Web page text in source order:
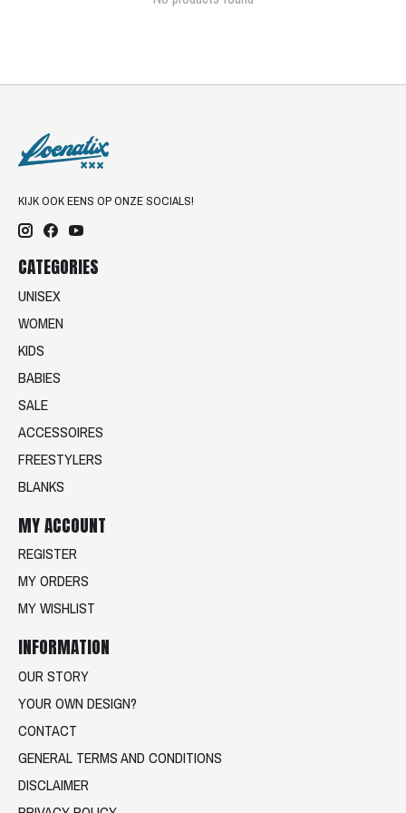
KIJK OOK EENS OP ONZE SOCIALS!
CATEGORIES
UNISEX
WOMEN
KIDS
BABIES
SALE
ACCESSOIRES
FREESTYLERS
BLANKS
MY ACCOUNT
REGISTER
MY ORDERS
MY WISHLIST
INFORMATION
OUR STORY
YOUR OWN DESIGN?
CONTACT
GENERAL TERMS AND CONDITIONS
DISCLAIMER